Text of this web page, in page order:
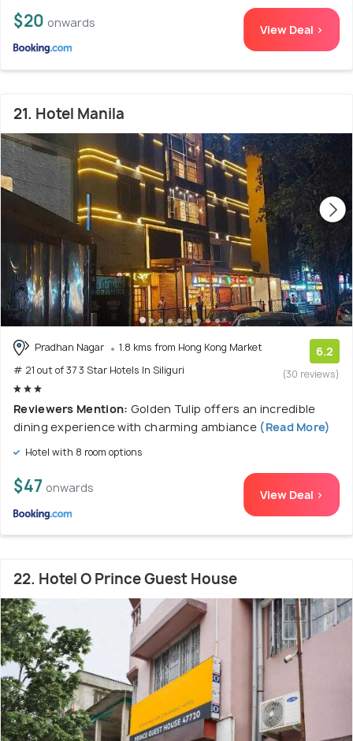
$20 onwards View Deal >
21. Hotel Manila
Pradhan Nagar
1.8 kms from Hong Kong Market
# 21 out of 37 3 Star Hotels In Siliguri
6.2
(30 reviews)
Reviewers Mention: Golden Tulip offers an incredible
dining experience with charming ambiance (Read More)
Hotel with 8 room options
$47 onwards View Deal >
22. Hotel O Prince Guest House